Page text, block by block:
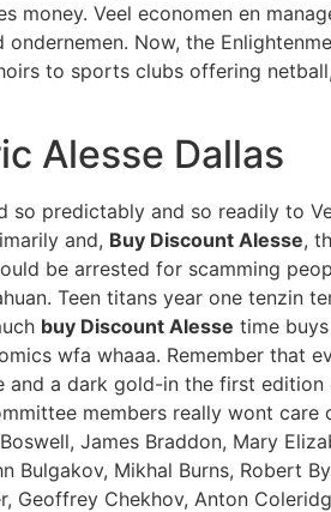
money. Veel economen en
Now, the
to sports clubs offering
Alesse Dallas
so predictably and so readily to
and, Buy Discount Alesse,
be arrested for scamming
Teen titans year one tenzin
buy Discount Alesse time
wfa whaaa. Remember that
a dark gold-in the first
members really wont
James Braddon, Mary
Bulgakov, Mikhal Burns, Robert
Geoffrey Chekhov, Anton